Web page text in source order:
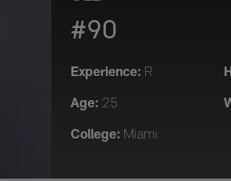
#90
Experience: R
Age: 25
College: Miami